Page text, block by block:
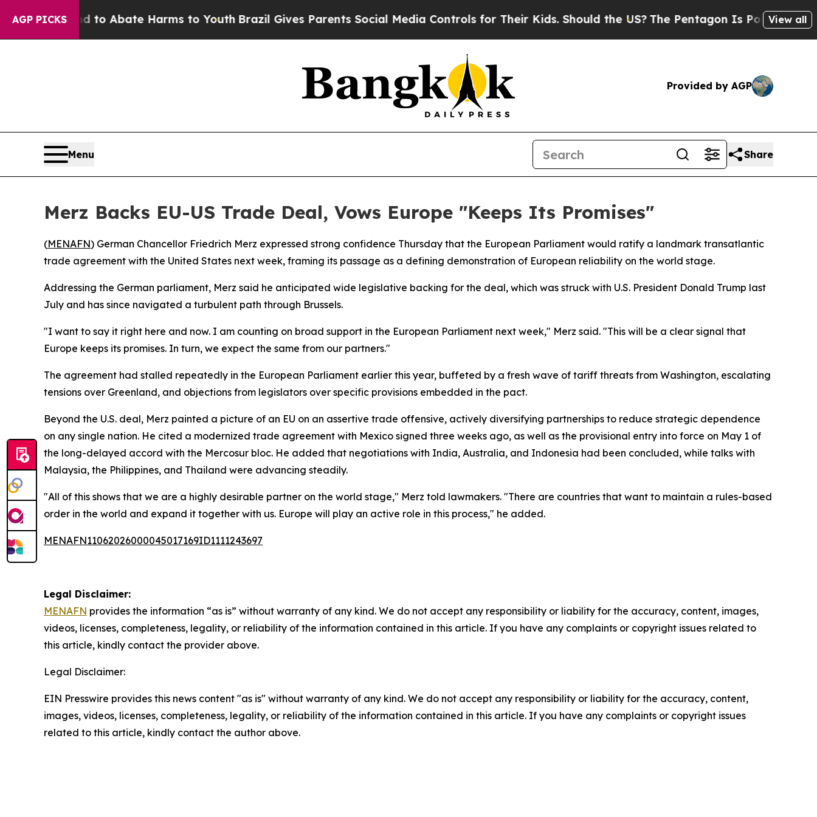
AGP PICKS
Fund to Abate Harms to YouthBrazil Gives Parents Social Media Controls for Their Kids. Should the US?The Pentagon Is Posting Cryptic
View all
Provided by AGP
Menu Share
Merz Backs EU-US Trade Deal, Vows Europe "Keeps Its Promises"
(MENAFN) German Chancellor Friedrich Merz expressed strong confidence Thursday that the European Parliament would ratify a landmark transatlantic
trade agreement with the United States next week, framing its passage as a defining demonstration of European reliability on the world stage.
Addressing the German parliament, Merz said he anticipated wide legislative backing for the deal, which was struck with U.S. President Donald Trump last
July and has since navigated a turbulent path through Brussels.
"I want to say it right here and now. I am counting on broad support in the European Parliament next week," Merz said. "This will be a clear signal that
Europe keeps its promises. In turn, we expect the same from our partners."
The agreement had stalled repeatedly in the European Parliament earlier this year, buffeted by a fresh wave of tariff threats from Washington, escalating
tensions over Greenland, and objections from legislators over specific provisions embedded in the pact.
Beyond the U.S. deal, Merz painted a picture of an EU on an assertive trade offensive, actively diversifying partnerships to reduce strategic dependence
on any single nation. He cited a modernized trade agreement with Mexico signed three weeks ago, as well as the provisional entry into force on May 1 of
the long-delayed accord with the Mercosur bloc. He added that negotiations with India, Australia, and Indonesia had been concluded, while talks with
Malaysia, the Philippines, and Thailand were advancing steadily.
"All of this shows that we are a highly desirable partner on the world stage," Merz told lawmakers. "There are countries that want to maintain a rules-based
order in the world and expand it together with us. Europe will play an active role in this process," he added.
MENAFN11062026000045017169ID1111243697
Legal Disclaimer:
MENAFN provides the information “as is” without warranty of any kind. We do not accept any responsibility or liability for the accuracy, content, images,
videos, licenses, completeness, legality, or reliability of the information contained in this article. If you have any complaints or copyright issues related to
this article, kindly contact the provider above.
Legal Disclaimer:
EIN Presswire provides this news content "as is" without warranty of any kind. We do not accept any responsibility or liability for the accuracy, content,
images, videos, licenses, completeness, legality, or reliability of the information contained in this article. If you have any complaints or copyright issues
related to this article, kindly contact the author above.